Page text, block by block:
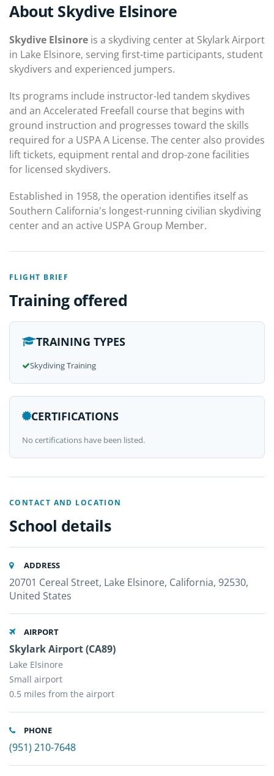
About Skydive Elsinore
Skydive Elsinore is a skydiving center at Skylark Airport
in Lake Elsinore, serving first-time participants, student
skydivers and experienced jumpers.
Its programs include instructor-led tandem skydives
and an Accelerated Freefall course that begins with
ground instruction and progresses toward the skills
required for a USPA A License. The center also provides
lift tickets, equipment rental and drop-zone facilities
for licensed skydivers.
Established in 1958, the operation identifies itself as
Southern California's longest-running civilian skydiving
center and an active USPA Group Member.
FLIGHT BRIEF
Training offered
TRAINING TYPES
Skydiving Training
CERTIFICATIONS
No certifications have been listed.
CONTACT AND LOCATION
School details
ADDRESS
20701 Cereal Street, Lake Elsinore, California, 92530,
United States
AIRPORT
Skylark Airport (CA89)
Lake Elsinore
Small airport
0.5 miles from the airport
PHONE
(951) 210-7648